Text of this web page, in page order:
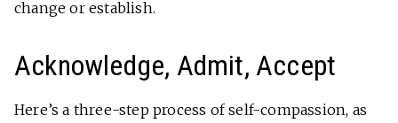
change or establish.
Acknowledge, Admit, Accept
Here’s a three-step process of self-compassion, as